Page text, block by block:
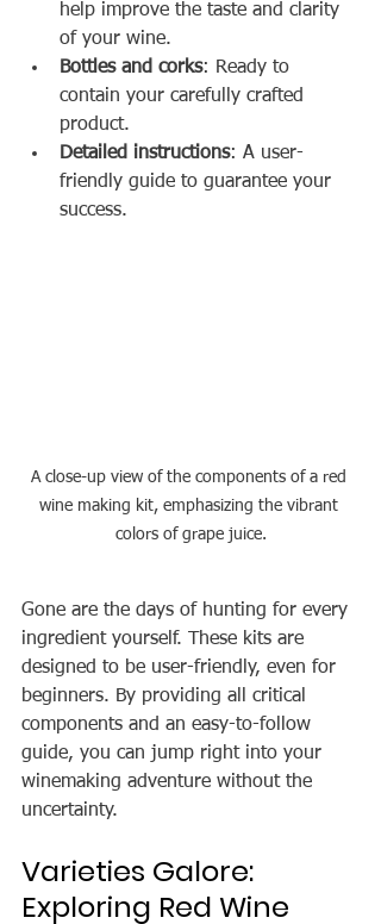
help improve the taste and clarity
of your wine.
Bottles and corks: Ready to
contain your carefully crafted
product.
Detailed instructions: A user-
friendly guide to guarantee your
success.
A close-up view of the components of a red
wine making kit, emphasizing the vibrant
colors of grape juice.
Gone are the days of hunting for every
ingredient yourself. These kits are
designed to be user-friendly, even for
beginners. By providing all critical
components and an easy-to-follow
guide, you can jump right into your
winemaking adventure without the
uncertainty.
Varieties Galore:
Exploring Red Wine